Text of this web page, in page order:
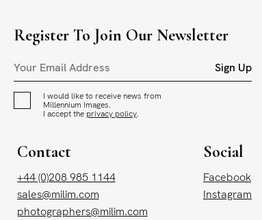
Register To Join Our Newsletter
Sign Up
I would like to receive news from
Millennium Images.
I accept the privacy policy.
Contact
+44 (0)208 985 1144
sales@milim.com
photographers@milim.com
Social
Facebook
Instagram